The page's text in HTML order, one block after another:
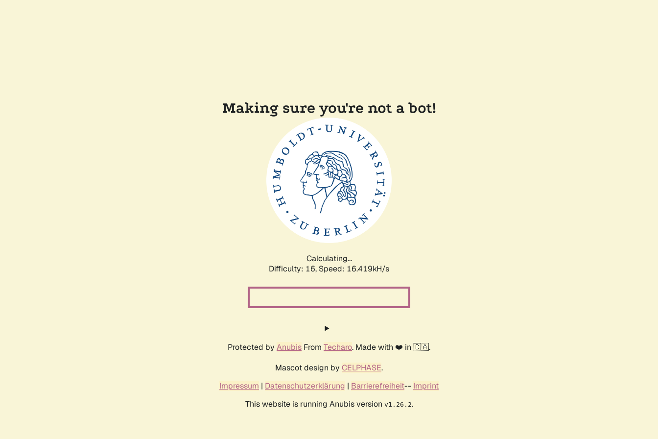
Making sure you're not a bot!
Calculating...
Difficulty: 16, Speed: 18.824kH/s
Protected by Anubis From Techaro. Made with ❤️ in 🇨🇦.
Mascot design by CELPHASE.
Impressum | Datenschutzerklärung | Barrierefreiheit-- Imprint
This website is running Anubis version v1.26.2.